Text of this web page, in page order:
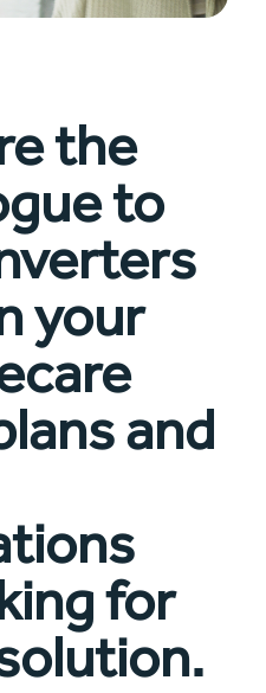
the
to
your
and
for